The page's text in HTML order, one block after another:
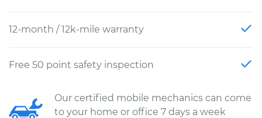
12-month / 12k-mile warranty
Free 50 point safety inspection
Our certified mobile mechanics can come
to your home or office 7 days a week